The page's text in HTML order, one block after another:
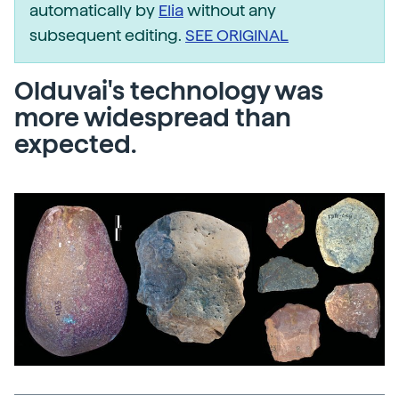
automatically by Eliawithout any
subsequent editing. SEE ORIGINAL
Olduvai's technology was
more widespread than
expected.